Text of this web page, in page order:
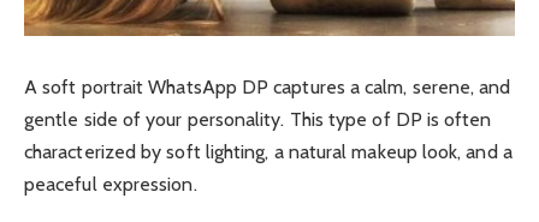
A soft portrait WhatsApp DP captures a calm, serene, and
gentle side of your personality. This type of DP is often
characterized by soft lighting, a natural makeup look, and a
peaceful expression.